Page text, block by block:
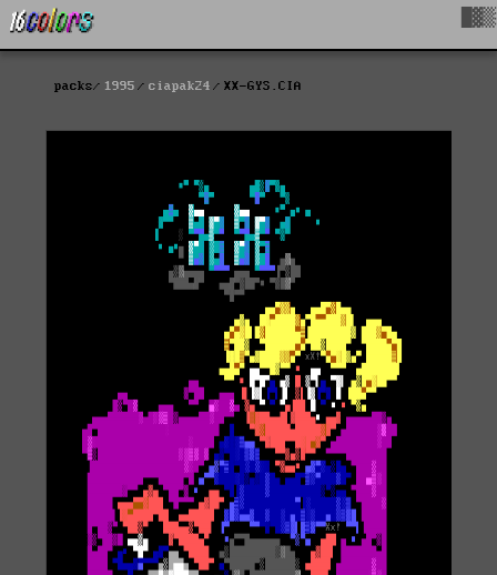
packs 1995 ciapak24 XX-GYS.CIA